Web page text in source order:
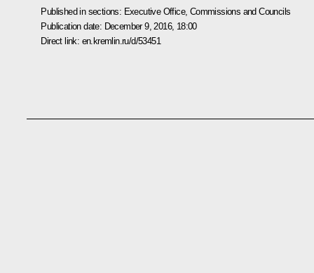
Published in sections: Executive Office, Commissions and Councils
Publication date: December 9, 2016, 18:00
Direct link: en.kremlin.ru/d/53451